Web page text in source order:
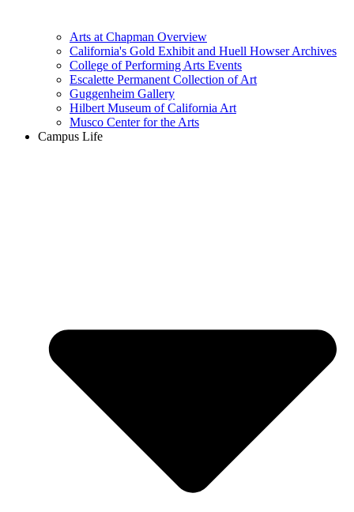
Arts at Chapman Overview
California's Gold Exhibit and Huell Howser Archives
College of Performing Arts Events
Escalette Permanent Collection of Art
Guggenheim Gallery
Hilbert Museum of California Art
Musco Center for the Arts
Campus Life